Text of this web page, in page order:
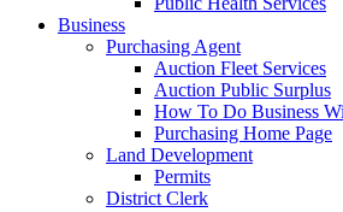
Business
Purchasing Agent
Auction Fleet Services
Auction Public Surplus
How To Do Business
Purchasing Home Page
Land Development
Permits
District Clerk